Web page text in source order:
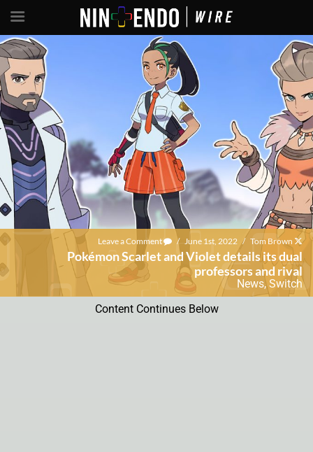
Leave a Comment / June 1st, 2022 / Tom Brown
Pokémon Scarlet and Violet details its dual
professors and rival
News,Switch
Content Continues Below